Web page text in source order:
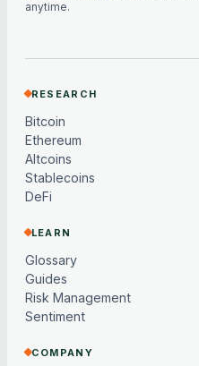
anytime.
RESEARCH
Bitcoin
Ethereum
Altcoins
Stablecoins
DeFi
LEARN
Glossary
Guides
Risk Management
Sentiment
COMPANY